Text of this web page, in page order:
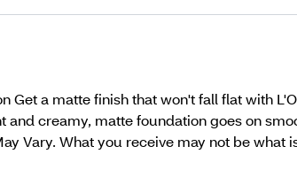
a matte finish that won't fall flat with
creamy, matte foundation goes on
Vary. What you receive may not be what